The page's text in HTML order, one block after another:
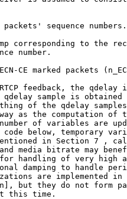
sequence numbers.
corresponding to the
number.
CE marked packets
feedback, the qdelay
sample is obtained
of the qdelay
as the computation of
of variables are
below, temporary
in Section 7 ,
media bitrate may
handling of very high
damping to handle
are implemented in
but they do not form
this time.